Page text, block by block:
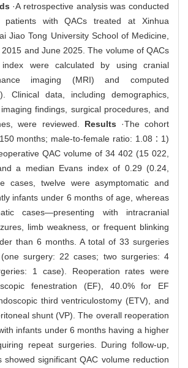
·A retrospective analysis was conducted
with QACs treated at Xinhua
Jiao Tong University School of Medicine,
and June 2025. The volume of QACs
were calculated by using cranial
imaging (MRI) and computed
Clinical data, including demographics,
findings, surgical procedures, and
were reviewed. Results ·The cohort
months; male-to-female ratio: 1.08∶1)
QAC volume of 34 402 (15 022,
a median Evans index of 0.29 (0.24,
cases, twelve were asymptomatic and
infants under 6 months of age, whereas
cases—presenting with intracranial
limb weakness, or frequent blinking
than 6 months. A total of 33 surgeries
surgery: 22 cases; two surgeries: 4
1 case). Reoperation rates were
fenestration (EF), 40.0% for EF
third ventriculostomy (ETV), and
shunt (VP). The overall reoperation
infants under 6 months having a higher
repeat surgeries. During follow-up,
showed significant QAC volume reduction